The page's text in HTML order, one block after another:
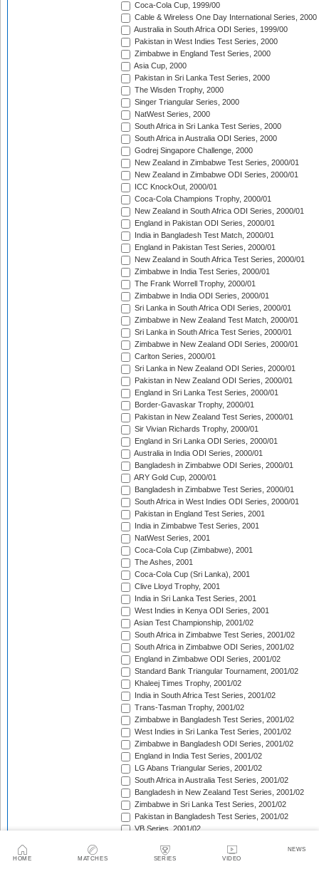
HOME MATCHES SERIES VIDEO
NEWS
Coca-Cola Cup, 1999/00
Cable & Wireless One Day International Series, 2000
Australia in South Africa ODI Series, 1999/00
Pakistan in West Indies Test Series, 2000
Zimbabwe in England Test Series, 2000
Asia Cup, 2000
Pakistan in Sri Lanka Test Series, 2000
The Wisden Trophy, 2000
Singer Triangular Series, 2000
NatWest Series, 2000
South Africa in Sri Lanka Test Series, 2000
South Africa in Australia ODI Series, 2000
Godrej Singapore Challenge, 2000
New Zealand in Zimbabwe Test Series, 2000/01
New Zealand in Zimbabwe ODI Series, 2000/01
ICC KnockOut, 2000/01
Coca-Cola Champions Trophy, 2000/01
New Zealand in South Africa ODI Series, 2000/01
England in Pakistan ODI Series, 2000/01
India in Bangladesh Test Match, 2000/01
England in Pakistan Test Series, 2000/01
New Zealand in South Africa Test Series, 2000/01
Zimbabwe in India Test Series, 2000/01
The Frank Worrell Trophy, 2000/01
Zimbabwe in India ODI Series, 2000/01
Sri Lanka in South Africa ODI Series, 2000/01
Zimbabwe in New Zealand Test Match, 2000/01
Sri Lanka in South Africa Test Series, 2000/01
Zimbabwe in New Zealand ODI Series, 2000/01
Carlton Series, 2000/01
Sri Lanka in New Zealand ODI Series, 2000/01
Pakistan in New Zealand ODI Series, 2000/01
England in Sri Lanka Test Series, 2000/01
Border-Gavaskar Trophy, 2000/01
Pakistan in New Zealand Test Series, 2000/01
Sir Vivian Richards Trophy, 2000/01
England in Sri Lanka ODI Series, 2000/01
Australia in India ODI Series, 2000/01
Bangladesh in Zimbabwe ODI Series, 2000/01
ARY Gold Cup, 2000/01
Bangladesh in Zimbabwe Test Series, 2000/01
South Africa in West Indies ODI Series, 2000/01
Pakistan in England Test Series, 2001
India in Zimbabwe Test Series, 2001
NatWest Series, 2001
Coca-Cola Cup (Zimbabwe), 2001
The Ashes, 2001
Coca-Cola Cup (Sri Lanka), 2001
Clive Lloyd Trophy, 2001
India in Sri Lanka Test Series, 2001
West Indies in Kenya ODI Series, 2001
Asian Test Championship, 2001/02
South Africa in Zimbabwe Test Series, 2001/02
South Africa in Zimbabwe ODI Series, 2001/02
England in Zimbabwe ODI Series, 2001/02
Standard Bank Triangular Tournament, 2001/02
Khaleej Times Trophy, 2001/02
India in South Africa Test Series, 2001/02
Trans-Tasman Trophy, 2001/02
Zimbabwe in Bangladesh Test Series, 2001/02
West Indies in Sri Lanka Test Series, 2001/02
Zimbabwe in Bangladesh ODI Series, 2001/02
England in India Test Series, 2001/02
LG Abans Triangular Series, 2001/02
South Africa in Australia Test Series, 2001/02
Bangladesh in New Zealand Test Series, 2001/02
Zimbabwe in Sri Lanka Test Series, 2001/02
Pakistan in Bangladesh Test Series, 2001/02
VB Series, 2001/02
Pakistan in Bangladesh ODI Series, 2001/02